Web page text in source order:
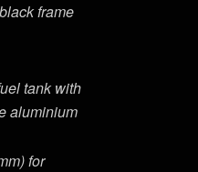
frame
tank with
aluminium
for